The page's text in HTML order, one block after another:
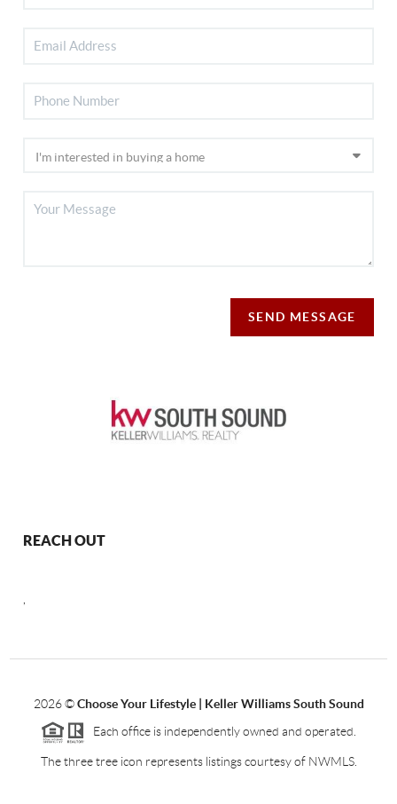
SEND MESSAGE
REACH OUT
,
2026©Choose Your Lifestyle | Keller Williams South Sound
Each office is independently owned and operated.
The three tree icon represents listings courtesy of NWMLS.